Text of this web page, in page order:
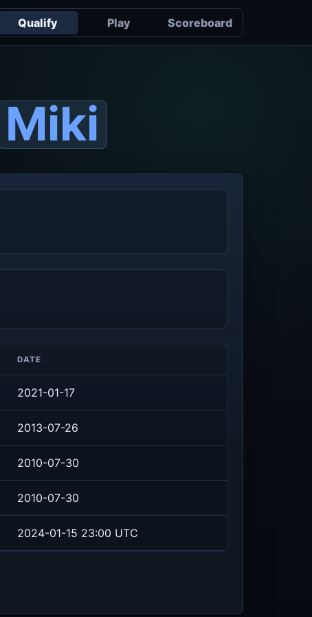
Qualify Play Scoreboard
Miki
DATE
2021-01-17
2013-07-26
2010-07-30
2010-07-30
2024-01-15 23:00 UTC